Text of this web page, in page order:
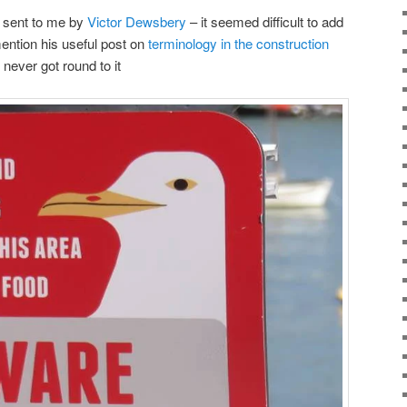
to me by Victor Dewsbery – it seemed difficult to add
his useful post onterminology in the construction
got round to it